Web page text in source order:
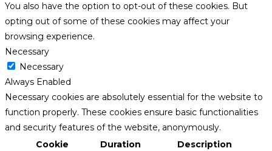
You also have the option to opt-out of these cookies. But
opting out of some of these cookies may affect your
browsing experience.
Necessary
Necessary
Always Enabled
Necessary cookies are absolutely essential for the website to
function properly. These cookies ensure basic functionalities
and security features of the website, anonymously.
Cookie
Duration Description